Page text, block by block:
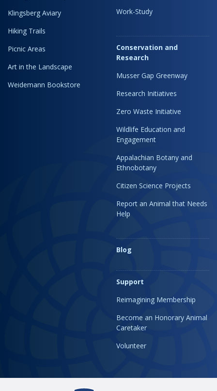
Klingsberg Aviary
Hiking Trails
Picnic Areas
Art in the Landscape
Weidemann Bookstore
Work-Study
Conservation and
Research
Musser Gap Greenway
Research Initiatives
Zero Waste Initiative
Wildlife Education and
Engagement
Appalachian Botany and
Ethnobotany
Citizen Science Projects
Report an Animal that Needs
Help
Blog
Support
Reimagining Membership
Become an Honorary Animal
Caretaker
Volunteer